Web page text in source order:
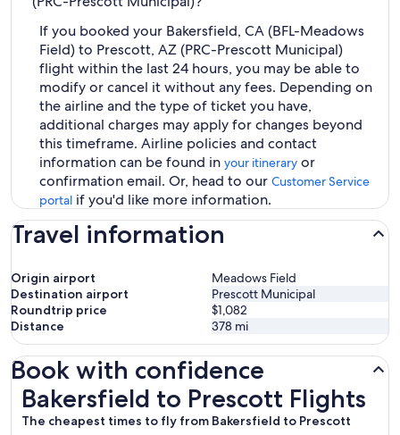
If you booked your Bakersfield, CA (BFL-Meadows
Field) to Prescott, AZ (PRC-Prescott Municipal)
flight within the last 24 hours, you may be able to
modify or cancel it without any fees. Depending on
the airline and the type of ticket you have,
additional charges may apply for changes beyond
this timeframe. Airline policies and contact
information can be found in your itinerary or
confirmation email. Or, head to our Customer Service
portal if you'd like more information.
Travel information
Origin airport
Meadows Field
Destination airport
Prescott Municipal
Roundtrip price
$1,082
Distance
378 mi
Book with confidence
Bakersfield to Prescott Flights
The cheapest times to fly from Bakersfield to Prescott
Bakersfield to Prescott Flights